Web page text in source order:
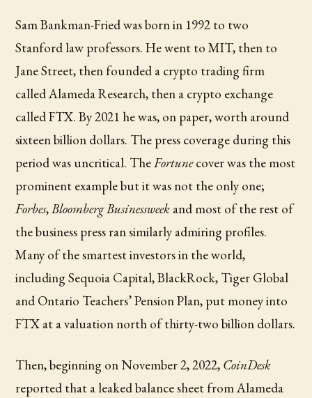
Sam Bankman-Fried was born in 1992 to two
Stanford law professors. He went to MIT, then to
Jane Street, then founded a crypto trading firm
called Alameda Research, then a crypto exchange
called FTX. By 2021 he was, on paper, worth around
sixteen billion dollars. The press coverage during this
period was uncritical. TheFortunecover was the most
prominent example but it was not the only one;
Forbes,Bloomberg Businessweek and most of the rest of
the business press ran similarly admiring profiles.
Many of the smartest investors in the world,
including Sequoia Capital, BlackRock, Tiger Global
and Ontario Teachers’ Pension Plan, put money into
FTX at a valuation north of thirty-two billion dollars.
Then, beginning on November 2, 2022, CoinDesk
reported that a leaked balance sheet from Alameda